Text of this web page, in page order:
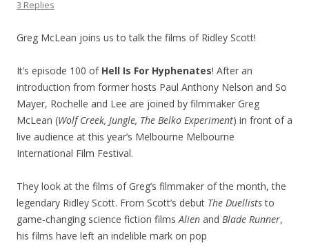
3 Replies
Greg McLean joins us to talk the films of Ridley Scott!
It’s episode 100 of Hell Is For Hyphenates! After an
introduction from former hosts Paul Anthony Nelson and So
Mayer, Rochelle and Lee are joined by filmmaker Greg
McLean (Wolf Creek, Jungle, The Belko Experiment) in front of a
live audience at this year’s Melbourne Melbourne
International Film Festival.
They look at the films of Greg’s filmmaker of the month, the
legendary Ridley Scott. From Scott’s debut The Duelliststo
game-changing science fiction filmsAlien and Blade Runner,
his films have left an indelible mark on pop